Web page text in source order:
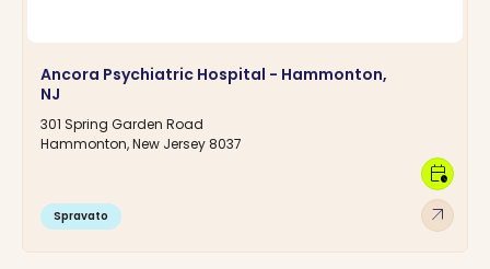
Ancora Psychiatric Hospital - Hammonton,
NJ
301 Spring Garden Road
Hammonton, New Jersey 8037
Spravato arrow_outward
calendar_clock